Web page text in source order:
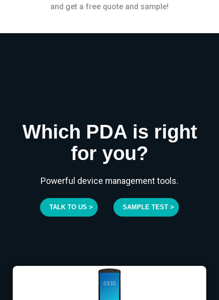
and get a free quote and sample!
Which PDA is right
for you?
Powerful device management tools.
TALK TO US > SAMPLE TEST >